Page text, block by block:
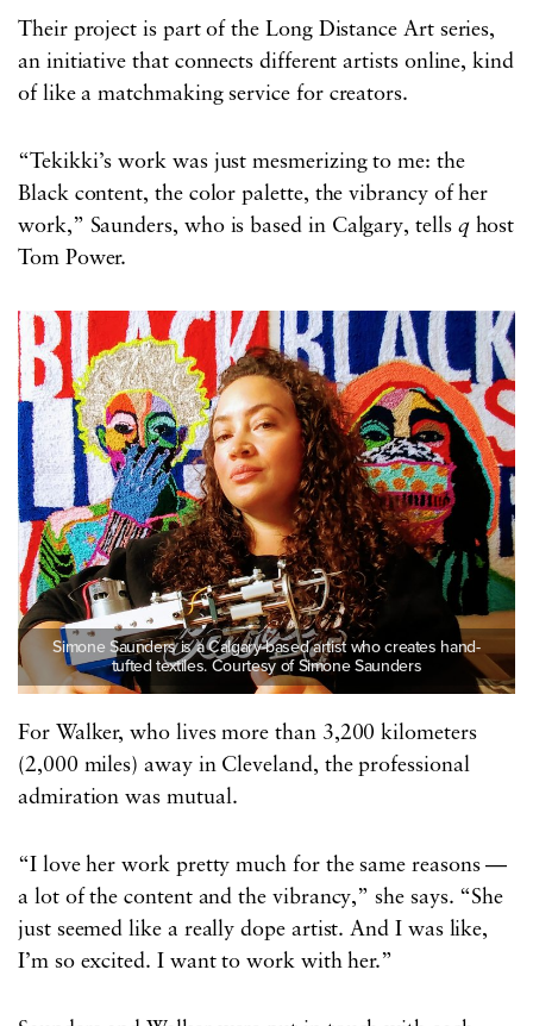
Their project is part of the Long Distance Art series,
an initiative that connects different artists online, kind
of like a matchmaking service for creators.
“Tekikki’s work was just mesmerizing to me: the
Black content, the color palette, the vibrancy of her
work,” Saunders, who is based in Calgary, tells qhost
Tom Power.
Simone Saunders is a Calgary-based artist who creates hand-
tufted textiles. Courtesy of Simone Saunders
For Walker, who lives more than 3,200 kilometers
(2,000 miles) away in Cleveland, the professional
admiration was mutual.
“I love her work pretty much for the same reasons —
a lot of the content and the vibrancy,” she says. “She
just seemed like a really dope artist. And I was like,
I’m so excited. I want to work with her.”